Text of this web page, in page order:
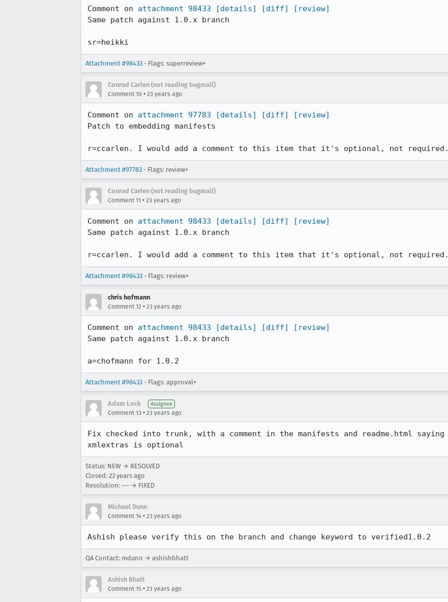
Comment on attachment 98433 [details] [diff]
[review]
Same patch against 1.0.x branch
sr=heikki
Attachment #98433 - Flags: superreview+
Conrad Carlen (not reading bugmail)
Comment 10 • 23 years ago
Comment on attachment 97783 [details] [diff]
[review]
Patch to embedding manifests
r=ccarlen. I would add a comment to this item that it's optional, not required.
Attachment #97783 - Flags: review+
Conrad Carlen (not reading bugmail)
Comment 11 • 23 years ago
Comment on attachment 98433 [details] [diff]
[review]
Same patch against 1.0.x branch
r=ccarlen. I would add a comment to this item that it's optional, not required.
Attachment #98433 - Flags: review+
chris hofmann
Comment 12 • 23 years ago
Comment on attachment 98433 [details] [diff]
[review]
Same patch against 1.0.x branch
a=chofmann for 1.0.2
Attachment #98433 - Flags: approval+
Adam Lock Assignee
Comment 13 • 23 years ago
Fix checked into trunk, with a comment in the manifests and readme.html saying
xmlextras is optional
Status: NEW → RESOLVED
Closed: 23 years ago
Resolution: --- → FIXED
Michael Dunn
Comment 14 • 23 years ago
Ashish please verify this on the branch and change keyword to verified1.0.2
QA Contact: mdunn → ashishbhatt
Ashish Bhatt
Comment 15 • 23 years ago